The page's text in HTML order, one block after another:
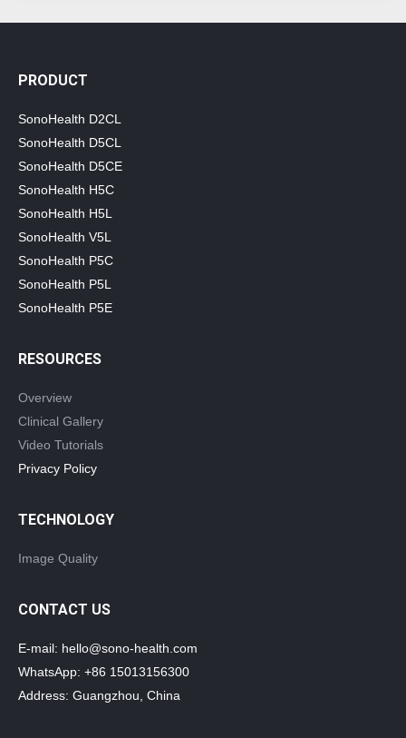
PRODUCT
SonoHealth D2CL
SonoHealth D5CL
SonoHealth D5CE
SonoHealth H5C
SonoHealth H5L
SonoHealth V5L
SonoHealth P5C
SonoHealth P5L
SonoHealth P5E
RESOURCES
Overview
Clinical Gallery
Video Tutorials
Privacy Policy
TECHNOLOGY
Image Quality
CONTACT US
E-mail: hello@sono-health.com
WhatsApp: +86 15013156300
Address: Guangzhou, China